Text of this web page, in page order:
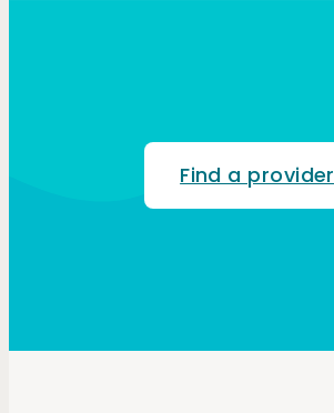
Find a provider